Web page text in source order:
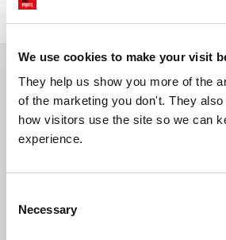
We use cookies to make your visit
They help us show you more of the
of the marketing you don't. They
how visitors use the site so we can
experience.
Selection
Necessary
Read more
Why choose East End
Gallery quality printing
We use a fine art giclée printing